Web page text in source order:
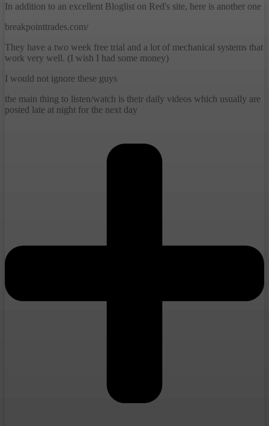
In addition to an excellent Bloglist on Red's site, here is another one
breakpointtrades.com/
They have a two week free trial and a lot of mechanical systems that
work very well. (I wish I had some money)
I would not ignore these guys
the main thing to listen/watch is their daily videos which usually are
posted late at night for the next day